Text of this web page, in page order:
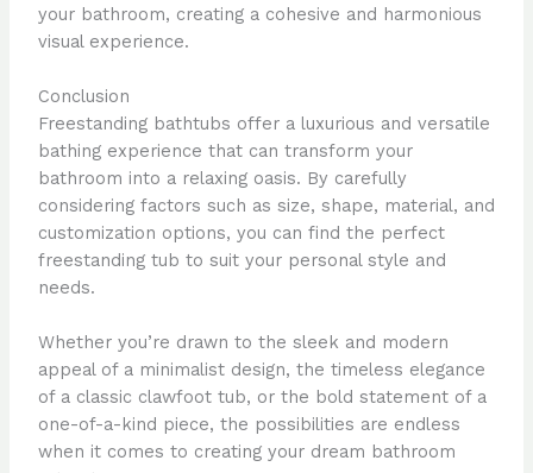
your bathroom, creating a cohesive and harmonious
visual experience.
Conclusion
Freestanding bathtubs offer a luxurious and versatile
bathing experience that can transform your
bathroom into a relaxing oasis. By carefully
considering factors such as size, shape, material, and
customization options, you can find the perfect
freestanding tub to suit your personal style and
needs.
Whether you’re drawn to the sleek and modern
appeal of a minimalist design, the timeless elegance
of a classic clawfoot tub, or the bold statement of a
one-of-a-kind piece, the possibilities are endless
when it comes to creating your dream bathroom